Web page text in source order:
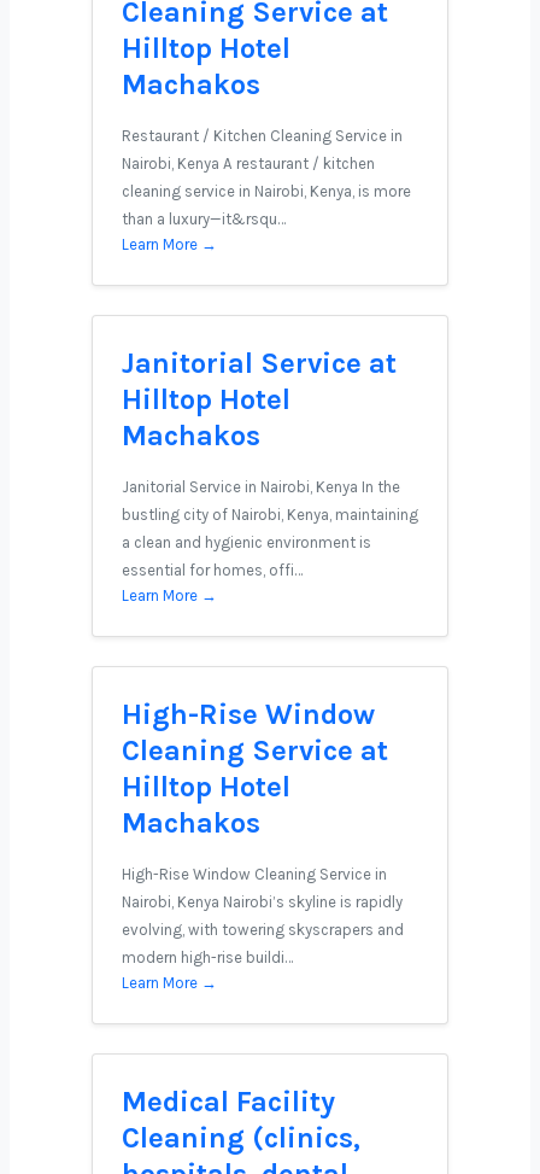
Cleaning Service at
Hilltop Hotel
Machakos
Restaurant / Kitchen Cleaning Service in
Nairobi, Kenya A restaurant / kitchen
cleaning service in Nairobi, Kenya, is more
than a luxury—it&rsqu…
Learn More →
Janitorial Service at
Hilltop Hotel
Machakos
Janitorial Service in Nairobi, Kenya In the
bustling city of Nairobi, Kenya, maintaining
a clean and hygienic environment is
essential for homes, offi…
Learn More →
High-Rise Window
Cleaning Service at
Hilltop Hotel
Machakos
High-Rise Window Cleaning Service in
Nairobi, Kenya Nairobi’s skyline is rapidly
evolving, with towering skyscrapers and
modern high-rise buildi…
Learn More →
Medical Facility
Cleaning (clinics,